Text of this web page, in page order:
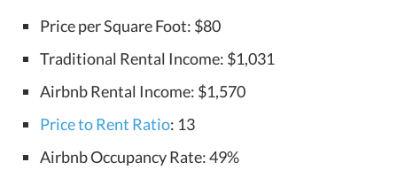
Price per Square Foot: $80
Traditional Rental Income: $1,031
Airbnb Rental Income: $1,570
Price to Rent Ratio: 13
Airbnb Occupancy Rate: 49%